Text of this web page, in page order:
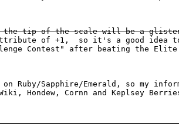
the tip of the scale will be a
of +1, so it's a good idea
Contest" after beating the Elite
Sapphire/Emerald, so my
Hondew, Cornn and Keplsey